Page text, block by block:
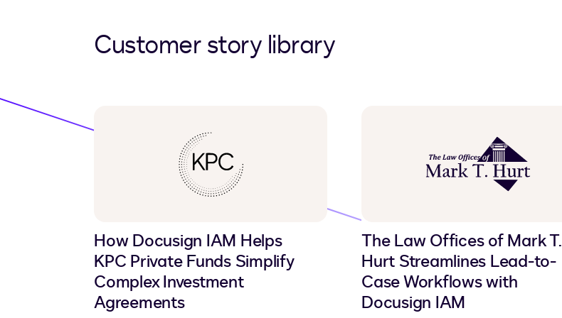
Customer story library
How Docusign IAM Helps
KPC Private Funds Simplify
Complex Investment
Agreements
The Law Offices of Mark T.
Hurt Streamlines Lead-to-
Case Workflows with
Docusign IAM